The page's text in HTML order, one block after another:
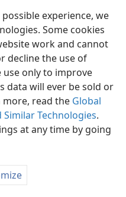
experience, we
Some cookies
work and cannot
decline the use of
only to improve
data will ever be sold or
read the Global
Similar Technologies.
at any time by going
Preferences
Tract Society of Pennsylvania
Privacy Settings